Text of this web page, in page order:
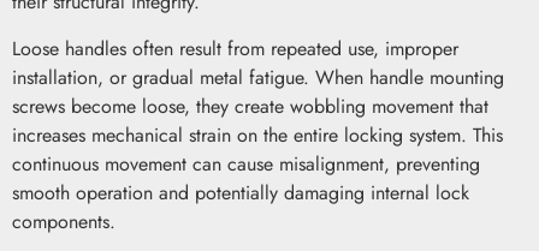
Loose handles often result from repeated use, improper
installation, or gradual metal fatigue. When handle mounting
screws become loose, they create wobbling movement that
increases mechanical strain on the entire locking system. This
continuous movement can cause misalignment, preventing
smooth operation and potentially damaging internal lock
components.